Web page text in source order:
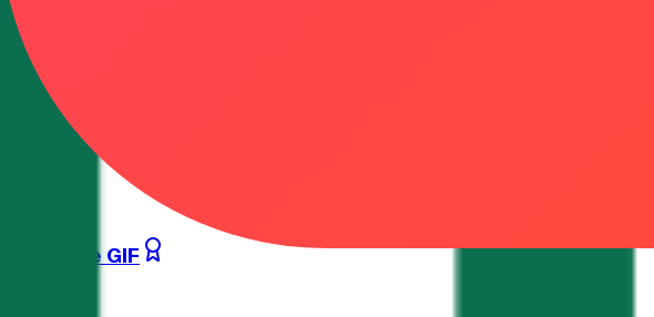
data privacy. 50% lifetime discount for verified non-profit organizations.
new QR codes if not using a custom domain. Advanced features like API
brand-centric QR code generator offering unparalleled flexibility, tracking,
pricing, and data privacy makes it an ideal solution for diverse use cases.
strategies.
AnalyticsAPIs & Integrations
What the GIF